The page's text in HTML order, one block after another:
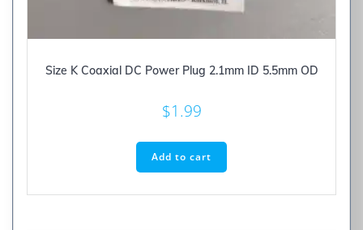
Size K Coaxial DC Power Plug 2.1mm ID 5.5mm OD
$1.99
Add to cart